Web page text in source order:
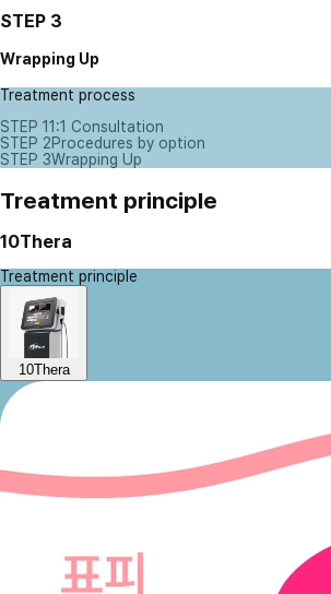
STEP 3
Wrapping Up
Treatment process
STEP 11:1 Consultation
STEP 2Procedures by option
STEP 3Wrapping Up
Treatment principle
10Thera
Treatment principle
10Thera